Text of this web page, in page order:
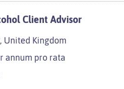
Client Advisor
United Kingdom
annum pro rata